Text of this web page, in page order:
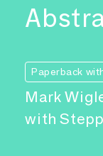
Paperback
Mark
with